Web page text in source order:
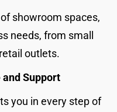
showroom spaces,
needs, from small
outlets.
and Support
you in every step of